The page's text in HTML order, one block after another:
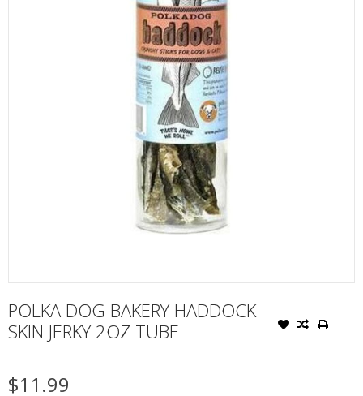
POLKA DOG BAKERY HADDOCK
SKIN JERKY 2OZ TUBE
$11.99